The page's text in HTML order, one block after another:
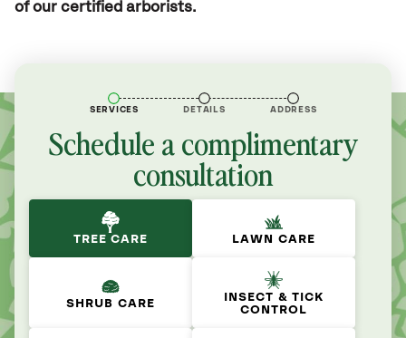
of our certified arborists.
SERVICES DETAILS ADDRESS
Schedule a complimentary
consultation
TREE CARE LAWN CARE
SHRUB CARE
INSECT & TICK
CONTROL